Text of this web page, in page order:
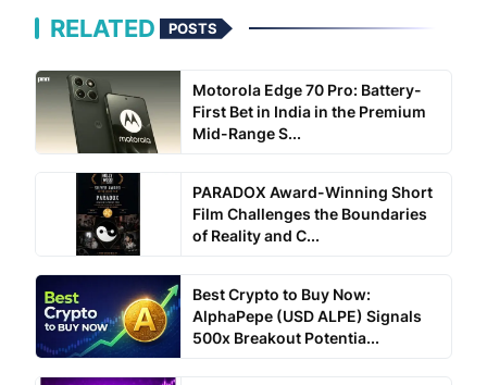
RELATED POSTS
Motorola Edge 70 Pro: Battery-
First Bet in India in the Premium
Mid-Range S...
PARADOX Award-Winning Short
Film Challenges the Boundaries
of Reality and C...
Best Crypto to Buy Now:
AlphaPepe (USD ALPE) Signals
500x Breakout Potentia...